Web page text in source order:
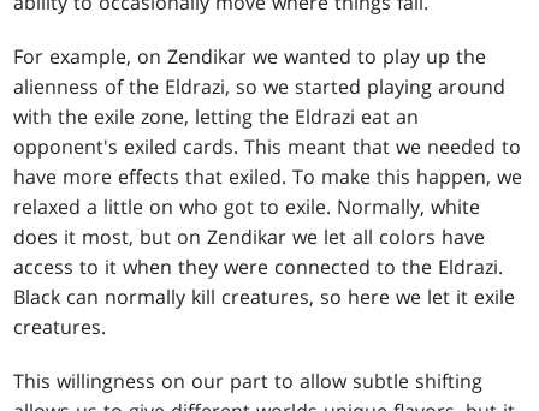
For example, on Zendikar we wanted to play up the
alienness of the Eldrazi, so we started playing around
with the exile zone, letting the Eldrazi eat an
opponent's exiled cards. This meant that we needed to
have more effects that exiled. To make this happen, we
relaxed a little on who got to exile. Normally, white
does it most, but on Zendikar we let all colors have
access to it when they were connected to the Eldrazi.
Black can normally kill creatures, so here we let it exile
creatures.
This willingness on our part to allow subtle shifting